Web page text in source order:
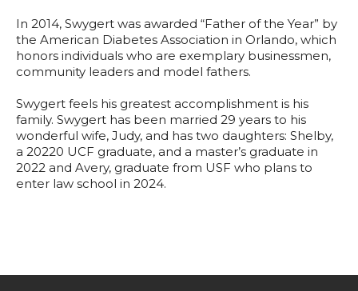
In 2014, Swygert was awarded “Father of the Year” by
the American Diabetes Association in Orlando, which
honors individuals who are exemplary businessmen,
community leaders and model fathers.
Swygert feels his greatest accomplishment is his
family. Swygert has been married 29 years to his
wonderful wife, Judy, and has two daughters: Shelby,
a 20220 UCF graduate, and a master’s graduate in
2022 and Avery, graduate from USF who plans to
enter law school in 2024.